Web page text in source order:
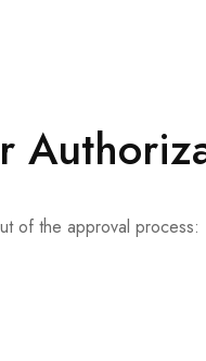
of the approval process: